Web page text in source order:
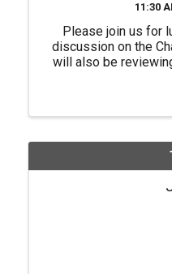
11:30
Please join us for
discussion on the
will also be